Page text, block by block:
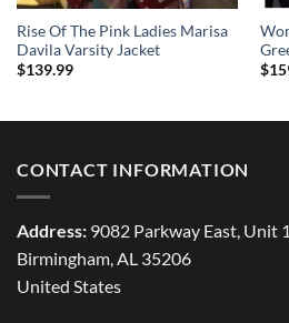
Rise Of The Pink Ladies Marisa
Davila Varsity Jacket
$139.99
$
CONTACT INFORMATION
Address: 9082 Parkway East, Unit
Birmingham, AL 35206
United States